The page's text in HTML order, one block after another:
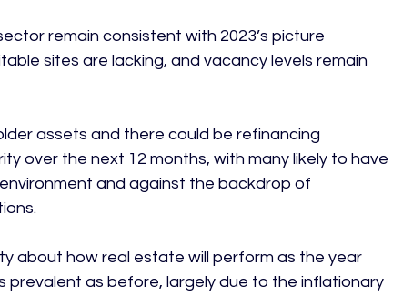
remain consistent with 2023’s picture
sites are lacking, and vacancy levels remain
assets and there could be refinancing
over the next 12 months, with many likely to have
and against the backdrop of
about how real estate will perform as the year
prevalent as before, largely due to the inflationary